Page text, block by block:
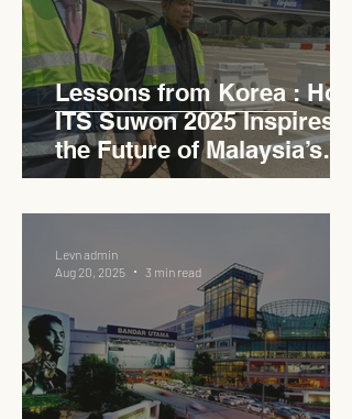
Lessons from Korea : How
ITS Suwon 2025 Inspires
the Future of Malaysia’s
Expressways
Levn admin
Aug 20, 2025
3 min read